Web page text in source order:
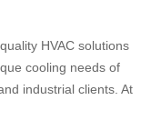
HVAC solutions
cooling needs of
industrial clients. At